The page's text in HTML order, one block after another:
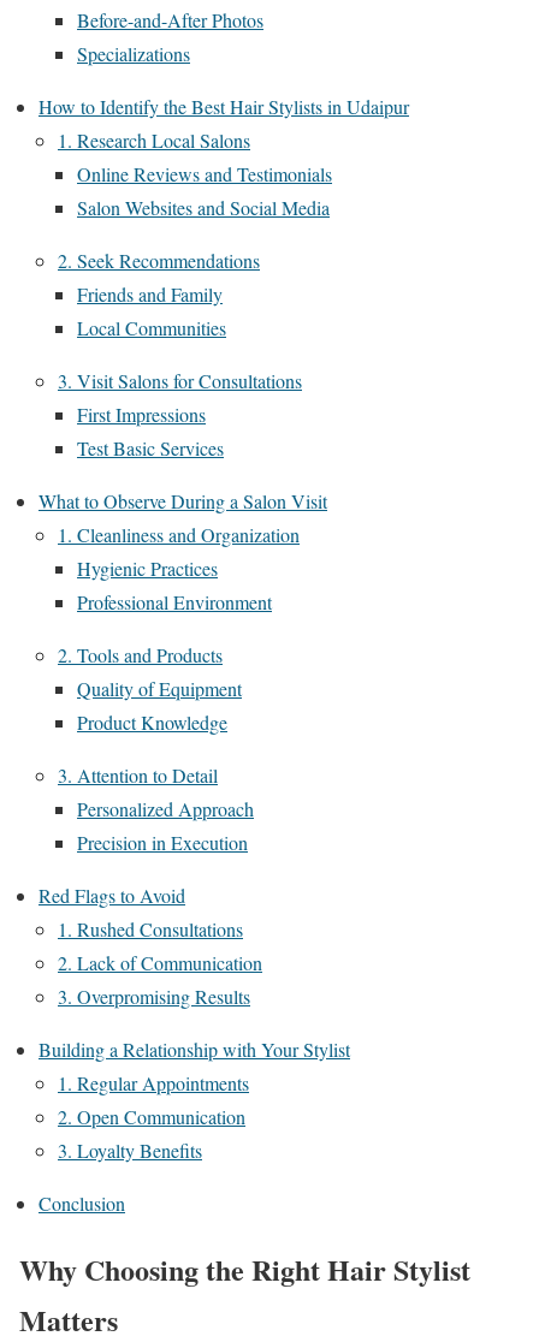
Before-and-After Photos
Specializations
How to Identify the Best Hair Stylists in Udaipur
1. Research Local Salons
Online Reviews and Testimonials
Salon Websites and Social Media
2. Seek Recommendations
Friends and Family
Local Communities
3. Visit Salons for Consultations
First Impressions
Test Basic Services
What to Observe During a Salon Visit
1. Cleanliness and Organization
Hygienic Practices
Professional Environment
2. Tools and Products
Quality of Equipment
Product Knowledge
3. Attention to Detail
Personalized Approach
Precision in Execution
Red Flags to Avoid
1. Rushed Consultations
2. Lack of Communication
3. Overpromising Results
Building a Relationship with Your Stylist
1. Regular Appointments
2. Open Communication
3. Loyalty Benefits
Conclusion
Why Choosing the Right Hair Stylist
Matters